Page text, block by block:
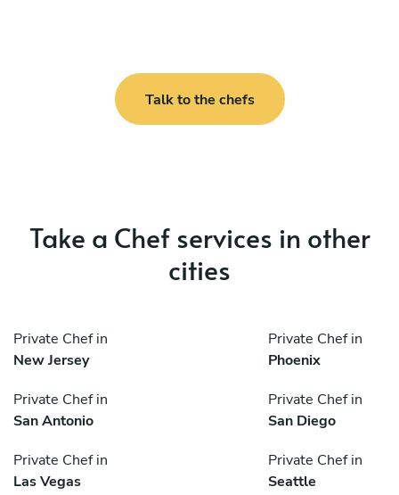
Talk to the chefs
Take a Chef services in other
cities
Private Chef in
New Jersey
Private Chef in
Phoenix
Private Chef in
San Antonio
Private Chef in
San Diego
Private Chef in
Las Vegas
Private Chef in
Seattle